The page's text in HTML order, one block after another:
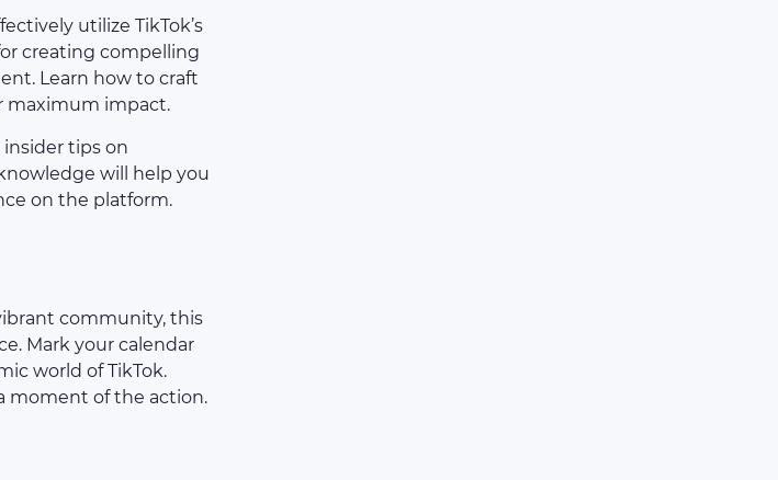
utilize TikTok’s
creating compelling
Learn how to craft
maximum impact.
tips on
will help you
on the platform.
community, this
Mark your calendar
world of TikTok.
moment of the action.